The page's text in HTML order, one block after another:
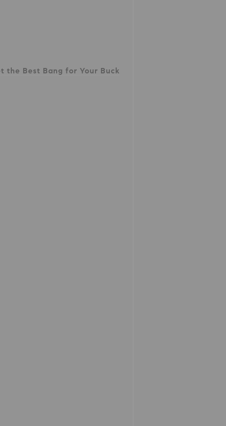
the Best Bang for Your Buck